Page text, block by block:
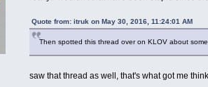
Quote from: itruk on May 30, 2016, 11:24:01 AM
Then spotted this thread over on KLOV about
saw that thread as well, that's what got me